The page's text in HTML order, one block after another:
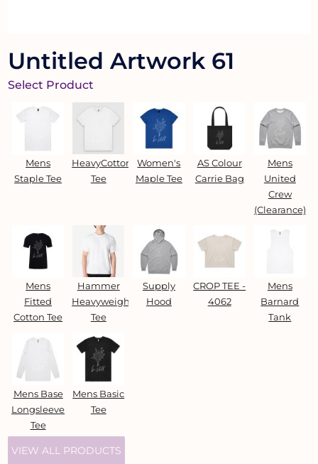
Untitled Artwork 61
Select Product
Mens
Staple Tee
HeavyCotton™
Tee
Women's
Maple Tee
AS Colour
Carrie Bag
Mens
United
Crew
(Clearance)
Mens
Fitted
Cotton Tee
Hammer
Heavyweight
Tee
Supply
Hood
CROP TEE -
4062
Mens
Barnard
Tank
Mens Base
Longsleeve
Tee
Mens Basic
Tee
VIEW ALL PRODUCTS